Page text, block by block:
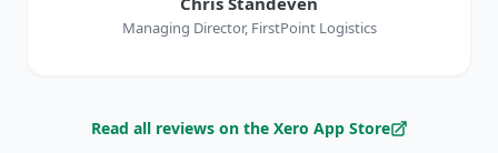
Managing Director, FirstPoint Logistics
Read all reviews on the Xero App Store